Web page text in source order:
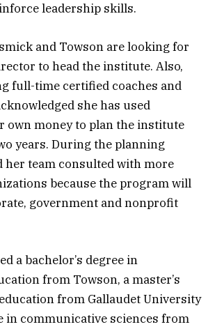
leadership skills.
and Towson are looking for
to head the institute. Also,
full-time certified coaches and
she has used
own money to plan the institute
years. During the planning
her team consulted with more
because the program will
government and nonprofit
a bachelor’s degree in
from Towson, a master’s
from Gallaudet University
in communicative sciences from